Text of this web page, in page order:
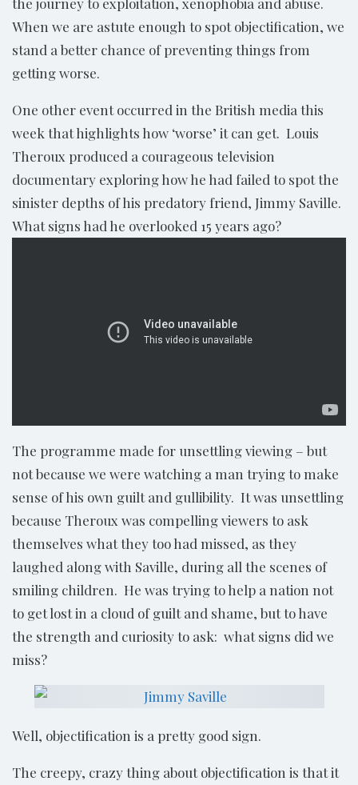
When we are astute enough to spot objectification, we
stand a better chance of preventing things from
getting worse.
One other event occurred in the British media this
week that highlights how ‘worse’ it can get. Louis
Theroux produced a courageous television
documentary exploring how he had failed to spot the
sinister depths of his predatory friend, Jimmy Saville.
What signs had he overlooked 15 years ago?
The programme made for unsettling viewing – but
not because we were watching a man trying to make
sense of his own guilt and gullibility. It was unsettling
because Theroux was compelling viewers to ask
themselves what they too had missed, as they
laughed along with Saville, during all the scenes of
smiling children. He was trying to help a nation not
to get lost in a cloud of guilt and shame, but to have
the strength and curiosity to ask: what signs did we
miss?
Well, objectification is a pretty good sign.
The creepy, crazy thing about objectification is that it